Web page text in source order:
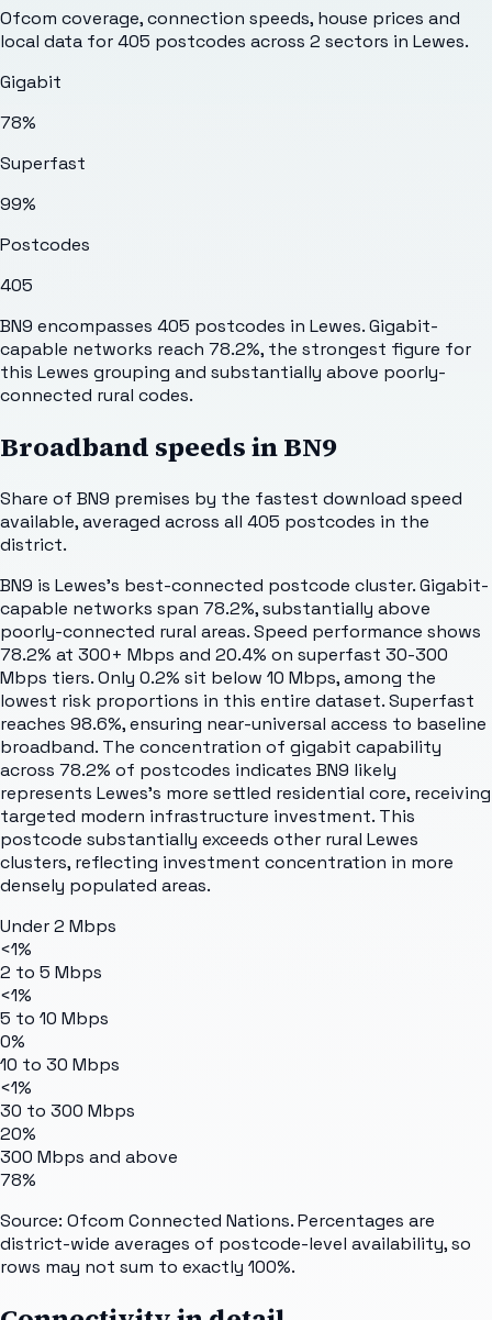
Ofcom coverage, connection speeds, house prices and
local data for405 postcodes across 2 sectors in Lewes.
Gigabit
78%
Superfast
99%
Postcodes
405
BN9 encompasses 405 postcodes in Lewes. Gigabit-
capable networks reach 78.2%, the strongest figure for
this Lewes grouping and substantially above poorly-
connected rural codes.
Broadband speeds inBN9
Share of BN9 premises by the fastest download speed
available, averaged across all 405 postcodes in the
district.
BN9 is Lewes's best-connected postcode cluster. Gigabit-
capable networks span 78.2%, substantially above
poorly-connected rural areas. Speed performance shows
78.2% at 300+ Mbps and 20.4% on superfast 30-300
Mbps tiers. Only 0.2% sit below 10 Mbps, among the
lowest risk proportions in this entire dataset. Superfast
reaches 98.6%, ensuring near-universal access to baseline
broadband. The concentration of gigabit capability
across 78.2% of postcodes indicates BN9 likely
represents Lewes's more settled residential core, receiving
targeted modern infrastructure investment. This
postcode substantially exceeds other rural Lewes
clusters, reflecting investment concentration in more
densely populated areas.
Under 2 Mbps
<1%
2 to 5 Mbps
<1%
5 to 10 Mbps
0%
10 to 30 Mbps
<1%
30 to 300 Mbps
20%
300 Mbps and above
78%
Source: Ofcom Connected Nations. Percentages are
district-wide averages of postcode-level availability, so
rows may not sum to exactly 100%.